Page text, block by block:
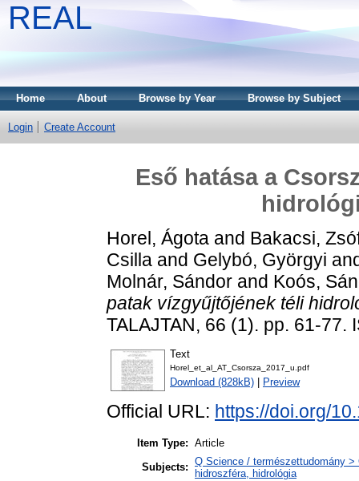
REAL
Home About Browse by Year Browse by Subject
Login Create Account
Eső hatása a
Horel, Ágota and Bakacsi,
Csilla and Gelybó, Györgyi
Molnár, Sándor and Koós,
patak vízgyűjtőjének téli
TALAJTAN, 66 (1). pp. 61-77.
Text
Horel_et_al_AT_Csorsza_2017_u.pdf
Download (828kB) Preview
Official URL: https://doi.org/
Item Type: Article
Subjects: Q Science / természettudomány
hidroszféra, hidrológia